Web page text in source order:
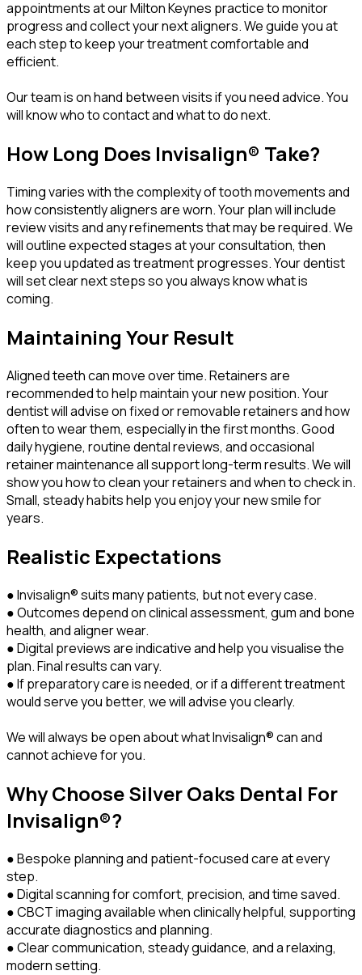
appointments at our Milton Keynes practice to monitor
progress and collect your next aligners. We guide you at
each step to keep your treatment comfortable and
efficient.
Our team is on hand between visits if you need advice. You
will know who to contact and what to do next.
How Long Does Invisalign® Take?
Timing varies with the complexity of tooth movements and
how consistently aligners are worn. Your plan will include
review visits and any refinements that may be required. We
will outline expected stages at your consultation, then
keep you updated as treatment progresses. Your dentist
will set clear next steps so you always know what is
coming.
Maintaining Your Result
Aligned teeth can move over time. Retainers are
recommended to help maintain your new position. Your
dentist will advise on fixed or removable retainers and how
often to wear them, especially in the first months. Good
daily hygiene, routine dental reviews, and occasional
retainer maintenance all support long-term results. We will
show you how to clean your retainers and when to check in.
Small, steady habits help you enjoy your new smile for
years.
Realistic Expectations
● Invisalign® suits many patients, but not every case.
● Outcomes depend on clinical assessment, gum and bone
health, and aligner wear.
● Digital previews are indicative and help you visualise the
plan. Final results can vary.
● If preparatory care is needed, or if a different treatment
would serve you better, we will advise you clearly.
We will always be open about what Invisalign® can and
cannot achieve for you.
Why Choose Silver Oaks Dental For
Invisalign®?
● Bespoke planning and patient-focused care at every
step.
● Digital scanning for comfort, precision, and time saved.
● CBCT imaging available when clinically helpful, supporting
accurate diagnostics and planning.
● Clear communication, steady guidance, and a relaxing,
modern setting.